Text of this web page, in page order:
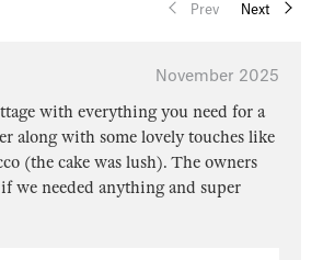
Prev Next
November 2025
with everything you need for a
along with some lovely touches like
(the cake was lush). The owners
we needed anything and super